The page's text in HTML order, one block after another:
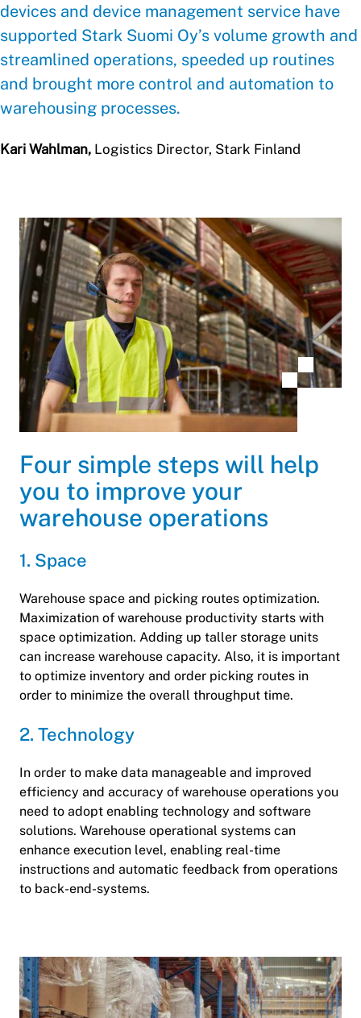
devices and device management service have
supported Stark Suomi Oy’s volume growth and
streamlined operations, speeded up routines
and brought more control and automation to
warehousing processes.
Kari Wahlman, Logistics Director, Stark Finland
Four simple steps will help
you to improve your
warehouse operations
1. Space
Warehouse space and picking routes optimization.
Maximization of warehouse productivity starts with
space optimization. Adding up taller storage units
can increase warehouse capacity. Also, it is important
to optimize inventory and order picking routes in
order to minimize the overall throughput time.
2. Technology
In order to make data manageable and improved
efficiency and accuracy of warehouse operations you
need to adopt enabling technology and software
solutions. Warehouse operational systems can
enhance execution level, enabling real-time
instructions and automatic feedback from operations
to back-end-systems.